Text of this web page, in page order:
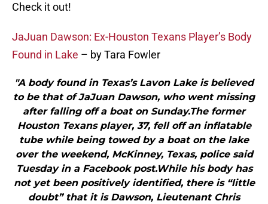
Check it out!
JaJuan Dawson: Ex-Houston Texans Player’s Body
Found in Lake – by Tara Fowler
"A body found in Texas’s Lavon Lake is believed
to be that of JaJuan Dawson, who went missing
after falling off a boat on Sunday.The former
Houston Texans player, 37, fell off an inflatable
tube while being towed by a boat on the lake
over the weekend, McKinney, Texas, police said
Tuesday in a Facebook post.While his body has
not yet been positively identified, there is “little
doubt” that it is Dawson, Lieutenant Chris